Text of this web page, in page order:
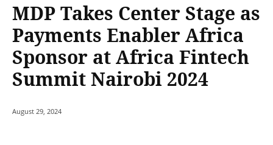
MDP Takes Center Stage as
Payments Enabler Africa
Sponsor at Africa Fintech
Summit Nairobi 2024
August 29, 2024